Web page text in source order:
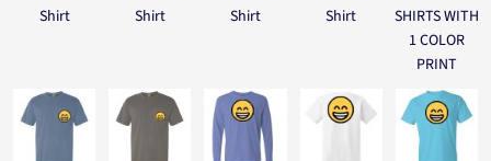
Shirt
Shirt
Shirt
Shirt
SHIRTS WITH
1 COLOR
PRINT